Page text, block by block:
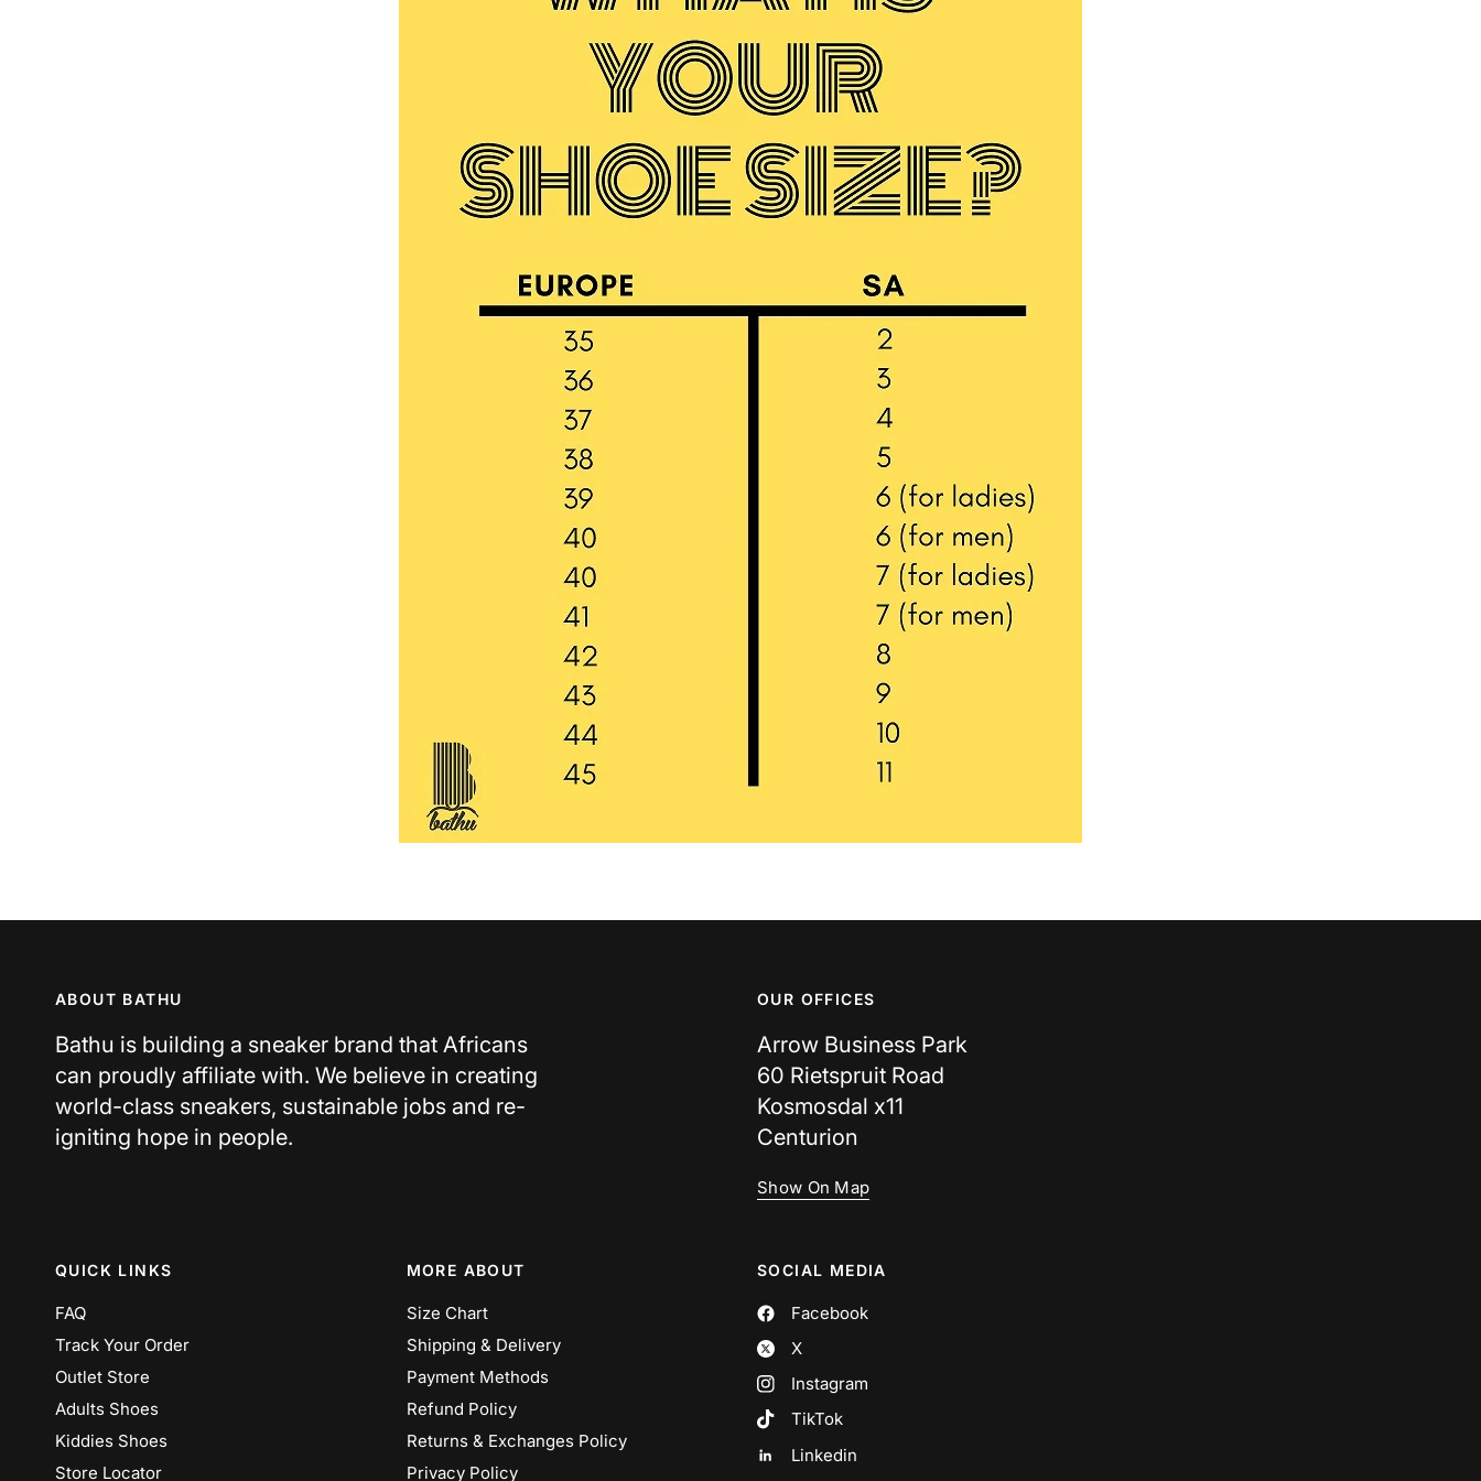
ABOUT BATHU
Bathu is building a sneaker brand that Africans
can proudly affiliate with. We believe in creating
world-class sneakers, sustainable jobs and re-
igniting hope in people.
OUR OFFICES
Arrow Business Park
60 Rietspruit Road
Kosmosdal x11
Centurion
Show On Map
QUICK LINKS
FAQ
Track Your Order
Outlet Store
Adults Shoes
Kiddies Shoes
Store Locator
MORE ABOUT
Size Chart
Shipping & Delivery
Payment Methods
Refund Policy
Returns & Exchanges Policy
Privacy Policy
SOCIAL MEDIA
Facebook
X
Instagram
TikTok
Linkedin